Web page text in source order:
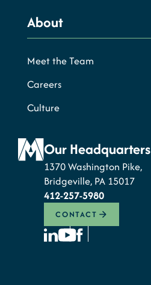
About
Meet the Team
Careers
Culture
Our Headquarters
1370 Washington Pike,
Bridgeville, PA 15017
412-257-5980
CONTACT